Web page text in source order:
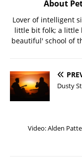
About
Lover of intelligent
little bit folk; a little
beautiful' school of
Dusty
Video: Alden